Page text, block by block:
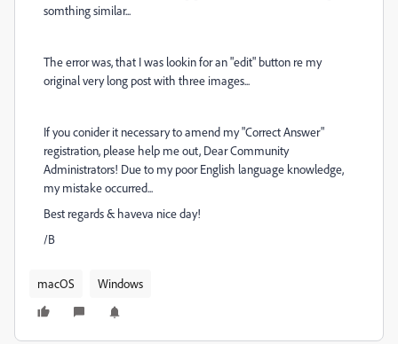
somthing similar...
The error was, that I was lookin for an "edit" button re my
original very long post with three images...
If you conider it necessary to amend my "Correct Answer"
registration, please help me out, Dear Community
Administrators! Due to my poor English language knowledge,
my mistake occurred...
Best regards & haveva nice day!
/B
macOS Windows